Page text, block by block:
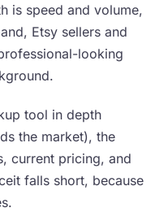
is speed and volume,
Etsy sellers and
looking
tool in depth
the market), the
current pricing, and
falls short, because